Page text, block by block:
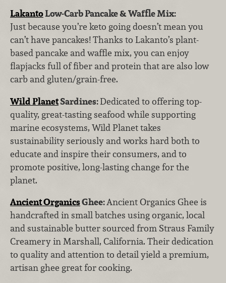
LakantoLow-Carb Pancake & Waffle Mix:
Justbecause you’re keto going doesn’t mean you
can’t have pancakes! Thanks to Lakanto’s plant-
based pancake and waffle mix, you can enjoy
flapjacks full of fiber and protein that are also low
carb and gluten/grain-free.
Wild PlanetSardines:Dedicated to offering top-
quality, great-tasting seafood while supporting
marine ecosystems, Wild Planet takes
sustainability seriously and works hard both to
educate and inspire their consumers, and to
promote positive, long-lasting change for the
planet.
Ancient OrganicsGhee:Ancient Organics Ghee is
handcrafted in small batches using organic, local
and sustainable butter sourced from Straus Family
Creamery in Marshall, California. Their dedication
to quality and attention to detail yield a premium,
artisan ghee great for cooking.